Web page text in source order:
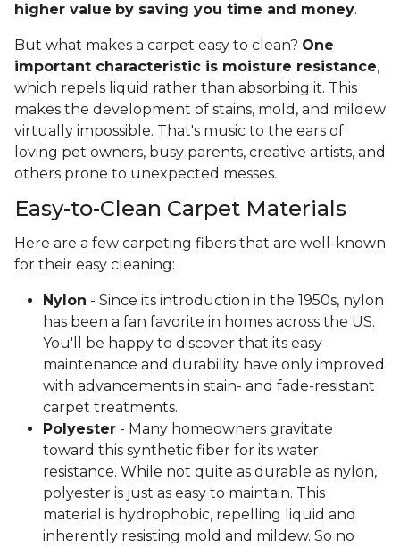
higher value by saving you time and money.
But what makes a carpet easy to clean? One
important characteristic is moisture resistance,
which repels liquid rather than absorbing it. This
makes the development of stains, mold, and mildew
virtually impossible. That's music to the ears of
loving pet owners, busy parents, creative artists, and
others prone to unexpected messes.
Easy-to-Clean Carpet Materials
Here are a few carpeting fibers that are well-known
for their easy cleaning:
Nylon - Since its introduction in the 1950s, nylon
has been a fan favorite in homes across the US.
You'll be happy to discover that its easy
maintenance and durability have only improved
with advancements in stain- and fade-resistant
carpet treatments.
Polyester - Many homeowners gravitate
toward this synthetic fiber for its water
resistance. While not quite as durable as nylon,
polyester is just as easy to maintain. This
material is hydrophobic, repelling liquid and
inherently resisting mold and mildew. So no